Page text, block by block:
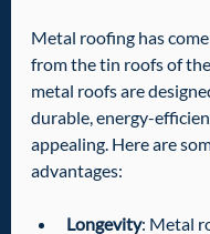
Metal roofing has
from the tin roofs of the
metal roofs are
durable, energy-
appealing. Here are
advantages:
Longevity: Metal